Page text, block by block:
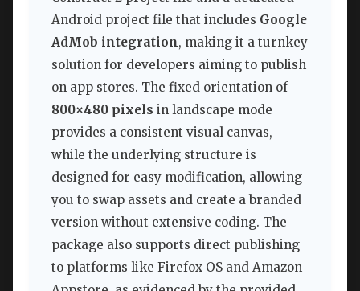
Android project file that includes Google
AdMob integration, making it a turnkey
solution for developers aiming to publish
on app stores. The fixed orientation of
800×480 pixels in landscape mode
provides a consistent visual canvas,
while the underlying structure is
designed for easy modification, allowing
you to swap assets and create a branded
version without extensive coding. The
package also supports direct publishing
to platforms like Firefox OS and Amazon